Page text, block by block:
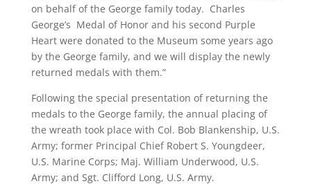
on behalf of the George family today. Charles
George’s Medal of Honor and his second Purple
Heart were donated to the Museum some years ago
by the George family, and we will display the newly
returned medals with them.”
Following the special presentation of returning the
medals to the George family, the annual placing of
the wreath took place with Col. Bob Blankenship, U.S.
Army; former Principal Chief Robert S. Youngdeer,
U.S. Marine Corps; Maj. William Underwood, U.S.
Army; and Sgt. Clifford Long, U.S. Army.